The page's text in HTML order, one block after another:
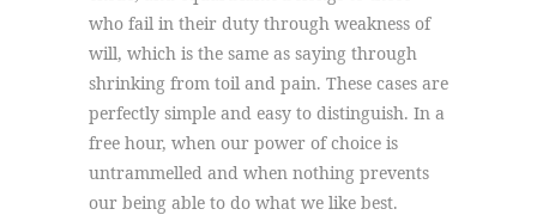
who fail in their duty through weakness of
will, which is the same as saying through
shrinking from toil and pain. These cases are
perfectly simple and easy to distinguish. In a
free hour, when our power of choice is
untrammelled and when nothing prevents
our being able to do what we like best.